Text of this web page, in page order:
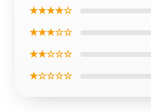
★★★★☆
★★★☆☆
★★☆☆☆
★☆☆☆☆